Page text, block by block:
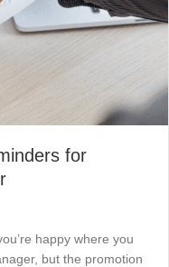
for
happy where you
but the promotion